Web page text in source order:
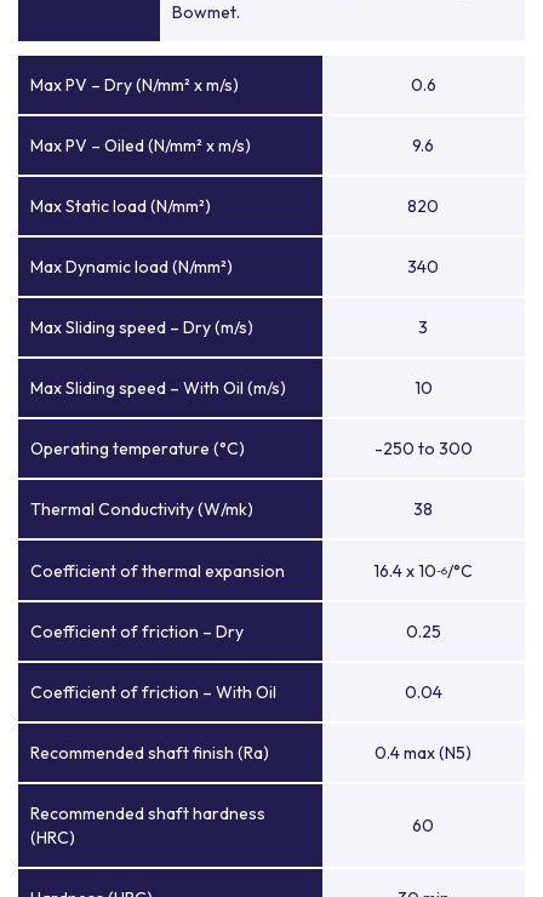
Bowmet.
Max PV – Dry (N/mm² x m/s) 0.6
Max PV – Oiled (N/mm² x m/s) 9.6
Max Static load (N/mm²) 820
Max Dynamic load (N/mm²) 340
Max Sliding speed – Dry (m/s) 3
Max Sliding speed – With Oil (m/s) 10
Operating temperature (°C) -250 to 300
Thermal Conductivity (W/mk) 38
Coefficient of thermal expansion 16.4 x 10-6/°C
Coefficient of friction – Dry 0.25
Coefficient of friction – With Oil 0.04
Recommended shaft finish (Ra) 0.4 max (N5)
Recommended shaft hardness
(HRC)
60